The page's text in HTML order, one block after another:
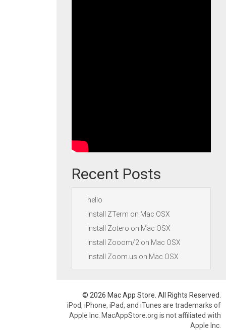
Recent Posts
hello
Install ZTerm on Mac OSX
Install Zotero on Mac OSX
Install Zooom/2 on Mac OSX
Install Zoom.us on Mac OSX
© 2026 Mac App Store. All Rights Reserved.
iPod, iPhone, iPad, and iTunes are trademarks of
Apple Inc. MacAppStore.org is not affiliated with
Apple Inc.